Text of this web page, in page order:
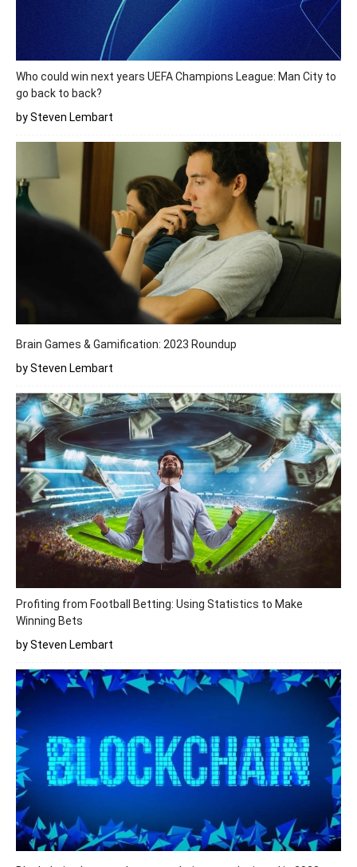
Who could win next years UEFA Champions League: Man City to
go back to back?
by Steven Lembart
Brain Games & Gamification: 2023 Roundup
by Steven Lembart
Profiting from Football Betting: Using Statistics to Make
Winning Bets
by Steven Lembart